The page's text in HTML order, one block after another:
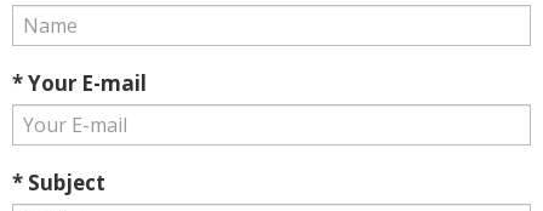
* Your E-mail
* Subject